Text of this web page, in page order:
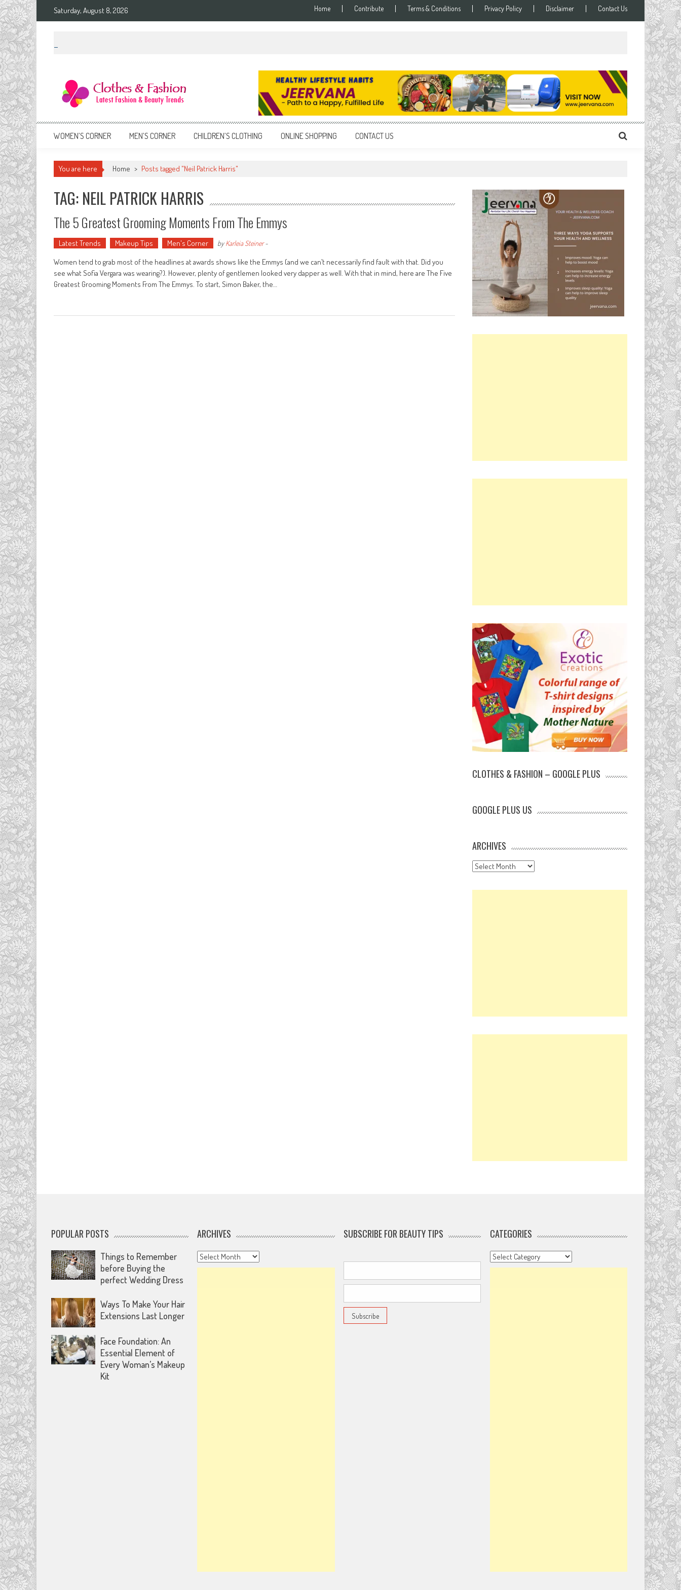
Saturday, August 8, 2026 Home Contribute Terms & Conditions Privacy Policy Disclaimer Contact Us
Clothes & Fashion
WOMEN’S CORNER MEN’S CORNER CHILDREN’S CLOTHING ONLINE SHOPPING CONTACT US
You are here Home > Posts tagged "Neil Patrick Harris"
TAG: NEIL PATRICK HARRIS
The 5 Greatest Grooming Moments From The Emmys
Latest Trends Makeup Tips Men's Corner byKarleia Steiner-
Women tend to grab most of the headlines at awards shows like the Emmys (and we can’t necessarily find fault with that. Did you
see what Sofia Vergara was wearing?). However, plenty of gentlemen looked very dapper as well. With that in mind, here are The Five
Greatest Grooming Moments From The Emmys. To start, Simon Baker, the…
CLOTHES & FASHION – GOOGLE PLUS
GOOGLE PLUS US
ARCHIVES
Archives
POPULAR POSTS
Things to Remember
before Buying the
perfect Wedding Dress
Ways To Make Your Hair
Extensions Last Longer
Face Foundation: An
Essential Element of
Every Woman’s Makeup
Kit
ARCHIVES
Archives
SUBSCRIBE FOR BEAUTY TIPS CATEGORIES
Categories